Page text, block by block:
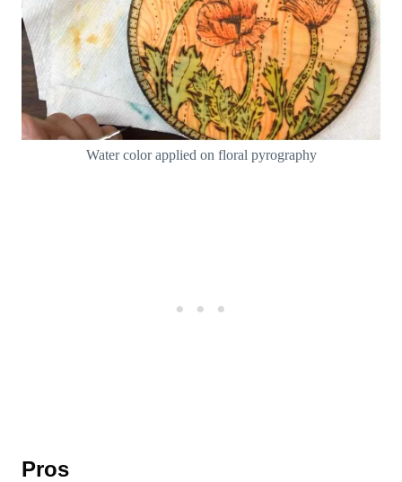
Water color applied on floral pyrography
Pros